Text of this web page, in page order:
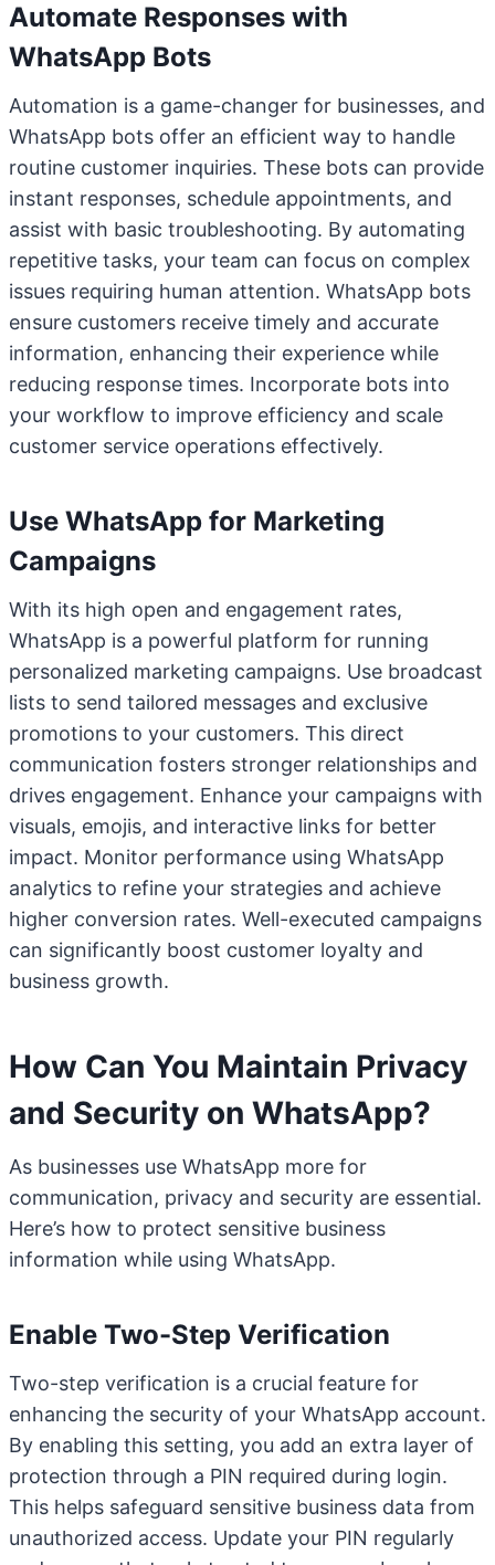
Automate Responses with
WhatsApp Bots
Automation is a game-changer for businesses, and
WhatsApp bots offer an efficient way to handle
routine customer inquiries. These bots can provide
instant responses, schedule appointments, and
assist with basic troubleshooting. By automating
repetitive tasks, your team can focus on complex
issues requiring human attention. WhatsApp bots
ensure customers receive timely and accurate
information, enhancing their experience while
reducing response times. Incorporate bots into
your workflow to improve efficiency and scale
customer service operations effectively.
Use WhatsApp for Marketing
Campaigns
With its high open and engagement rates,
WhatsApp is a powerful platform for running
personalized marketing campaigns. Use broadcast
lists to send tailored messages and exclusive
promotions to your customers. This direct
communication fosters stronger relationships and
drives engagement. Enhance your campaigns with
visuals, emojis, and interactive links for better
impact. Monitor performance using WhatsApp
analytics to refine your strategies and achieve
higher conversion rates. Well-executed campaigns
can significantly boost customer loyalty and
business growth.
How Can You Maintain Privacy
and Security on WhatsApp?
As businesses use WhatsApp more for
communication, privacy and security are essential.
Here’s how to protect sensitive business
information while using WhatsApp.
Enable Two-Step Verification
Two-step verification is a crucial feature for
enhancing the security of your WhatsApp account.
By enabling this setting, you add an extra layer of
protection through a PIN required during login.
This helps safeguard sensitive business data from
unauthorized access. Update your PIN regularly